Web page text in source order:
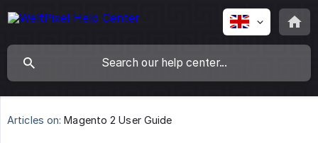
Articles on: Magento 2 User Guide